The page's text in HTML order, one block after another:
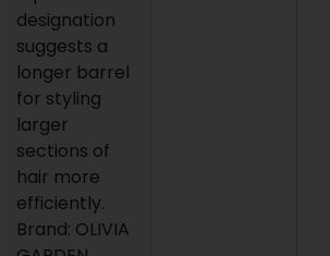
designation
suggests a
longer barrel
for styling
larger
sections of
hair more
efficiently.
Brand: OLIVIA